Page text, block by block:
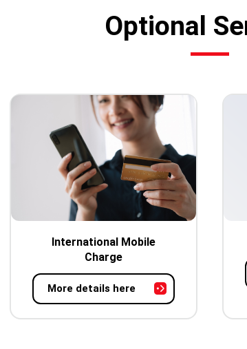
Optional
International Mobile
Charge
More details here